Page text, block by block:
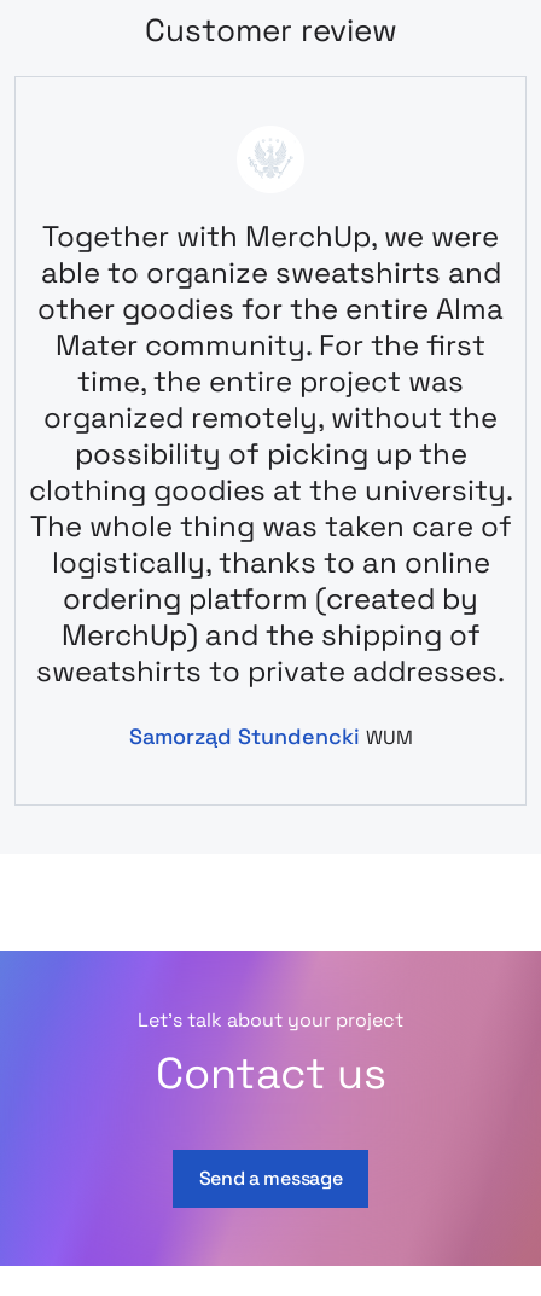
Customer review
Together with MerchUp, we were
able to organize sweatshirts and
other goodies for the entire Alma
Mater community. For the first
time, the entire project was
organized remotely, without the
possibility of picking up the
clothing goodies at the university.
The whole thing was taken care of
logistically, thanks to an online
ordering platform (created by
MerchUp) and the shipping of
sweatshirts to private addresses.
Samorząd Stundencki WUM
Let’s talk about your project
Contact us
Send a message